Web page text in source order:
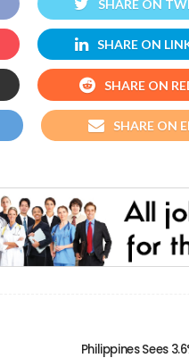
SHARE ON
SHARE ON
SHARE ON
SHARE ON
Philippines Sees